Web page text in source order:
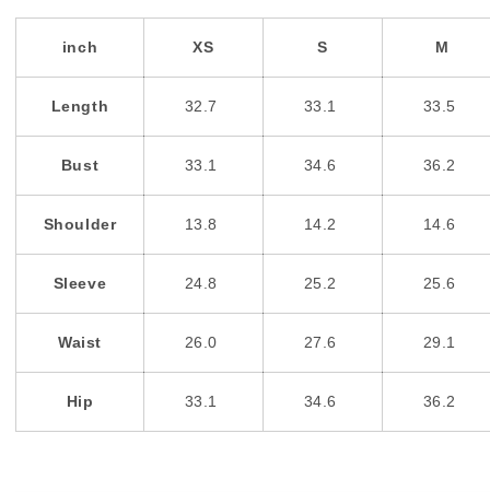
inch XS S M
Length 32.7 33.1 33.5
Bust 33.1 34.6 36.2
Shoulder 13.8 14.2 14.6
Sleeve 24.8 25.2 25.6
Waist 26.0 27.6 29.1
Hip 33.1 34.6 36.2